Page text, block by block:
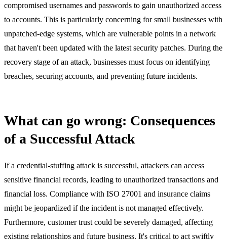
compromised usernames and passwords to gain unauthorized access
to accounts. This is particularly concerning for small businesses with
unpatched-edge systems, which are vulnerable points in a network
that haven't been updated with the latest security patches. During the
recovery stage of an attack, businesses must focus on identifying
breaches, securing accounts, and preventing future incidents.
What can go wrong: Consequences
of a Successful Attack
If a credential-stuffing attack is successful, attackers can access
sensitive financial records, leading to unauthorized transactions and
financial loss. Compliance with ISO 27001 and insurance claims
might be jeopardized if the incident is not managed effectively.
Furthermore, customer trust could be severely damaged, affecting
existing relationships and future business. It's critical to act swiftly